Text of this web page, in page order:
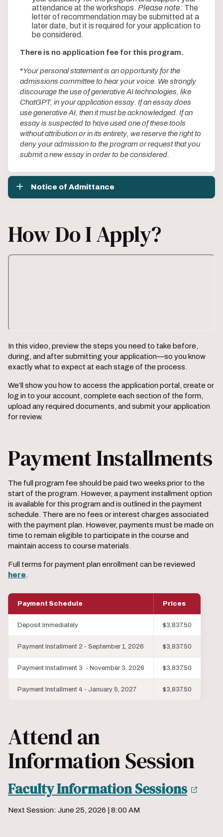
attendance at the workshops. Please note: The
letter of recommendation may be submitted at a
later date, but it is required for your application to
be considered.
There is no application fee for this program.
*Your personal statement is an opportunity for the
admissions committee to hear your voice. We strongly
discourage the use of generative AI technologies, like
ChatGPT, in your application essay. If an essay does
use generative AI, then it must be acknowledged. If an
essay is suspected to have used one of these tools
without attribution or in its entirety, we reserve the right to
deny your admission to the program or request that you
submit a new essay in order to be considered.
Notice of Admittance
How Do I Apply?
In this video, preview the steps you need to take before,
during, and after submitting your application—so you know
exactly what to expect at each stage of the process.
We’ll show you how to access the application portal, create or
log in to your account, complete each section of the form,
upload any required documents, and submit your application
for review.
Payment Installments
The full program fee should be paid two weeks prior to the
start of the program. However, a payment installment option
is available for this program and is outlined in the payment
schedule. There are no fees or interest charges associated
with the payment plan. However, payments must be made on
time to remain eligible to participate in the course and
maintain access to course materials.
Full terms for payment plan enrollment can be reviewed
here
Payment Schedule Prices
Deposit Immediately $3,837.50
Payment Installment 2 - September 1, 2026 $3,837.50
Payment Installment 3 - November 3, 2026 $3,837.50
Payment Installment 4 - January 5, 2027 $3,837.50
Attend an
Information Session
Faculty Information Sessions
Next Session: June 25, 2026 | 8:00 AM